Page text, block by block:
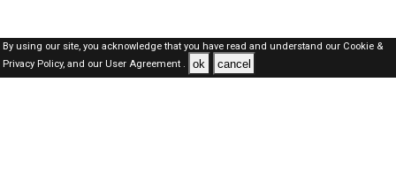
By using our site, you acknowledge that you have read and understand our Cookie &
Privacy Policy,and our User Agreement . ok cancel
Oman Jobs Here © 2019-2026 ALL RIGHTS RESERVED